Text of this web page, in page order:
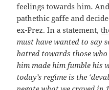
feelings towards him. And
pathethic gaffe and
ex-Prez. In a statement,
must have wanted to say
hatred towards those who
him made him fumble his
today’s regime is the